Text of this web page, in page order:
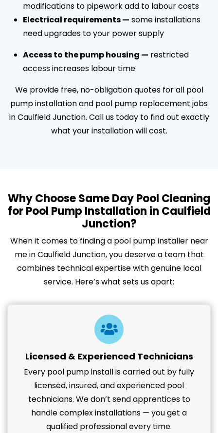
modifications to pipework add to labour costs
Electrical requirements — some installations
need upgrades to your power supply
Access to the pump housing — restricted
access increases labour time
We provide free, no-obligation quotes for all pool
pump installation and pool pump replacement jobs
in Caulfield Junction. Call us today to find out exactly
what your installation will cost.
Why Choose Same Day Pool Cleaning
for Pool Pump Installation in Caulfield
Junction?
When it comes to finding a pool pump installer near
me in Caulfield Junction, you deserve a team that
combines technical expertise with genuine local
service. Here’s what sets us apart:
Licensed & Experienced Technicians
Every pool pump install is carried out by fully
licensed, insured, and experienced pool
technicians. We don’t send apprentices to
handle complex installations — you get a
qualified professional every time.